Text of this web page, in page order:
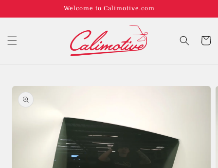
Welcome to Calimotive.com
Cart
Skip to
product
information